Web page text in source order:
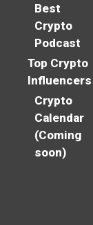
Best
Crypto
Podcast
Top Crypto
Influencers
Crypto
Calendar
(Coming
soon)